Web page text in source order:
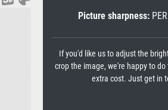
Picture sharpness:
If you'd like us to adjust the
crop the image, we're happy to
extra cost. Just get in